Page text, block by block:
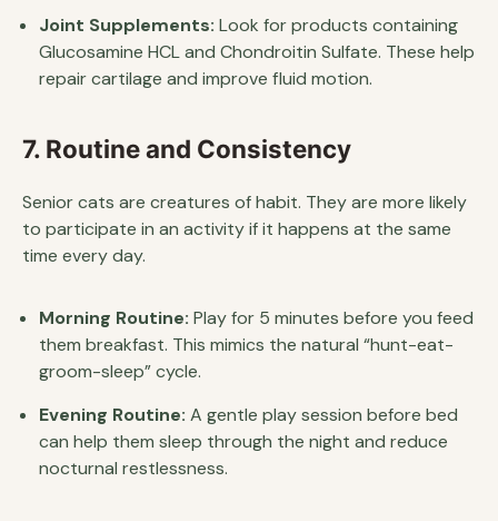
Joint Supplements: Look for products containing
Glucosamine HCL and Chondroitin Sulfate. These help
repair cartilage and improve fluid motion.
7. Routine and Consistency
Senior cats are creatures of habit. They are more likely
to participate in an activity if it happens at the same
time every day.
Morning Routine: Play for 5 minutes before you feed
them breakfast. This mimics the natural “hunt-eat-
groom-sleep” cycle.
Evening Routine: A gentle play session before bed
can help them sleep through the night and reduce
nocturnal restlessness.